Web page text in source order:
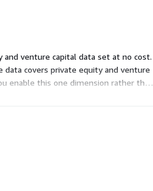
and venture capital data set at no cost.
data covers private equity and venture
enable this one dimension rather than